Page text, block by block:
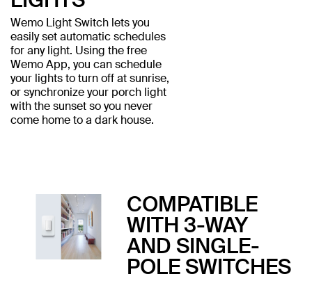
Wemo Light Switch lets you
easily set automatic schedules
for any light. Using the free
Wemo App, you can schedule
your lights to turn off at sunrise,
or synchronize your porch light
with the sunset so you never
come home to a dark house.
COMPATIBLE
WITH 3-WAY
AND SINGLE-
POLE SWITCHES